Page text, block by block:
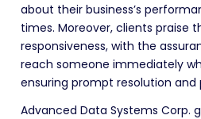
about their business’s
times. Moreover, clients praise
responsiveness, with the
reach someone immediately
ensuring prompt resolution and
Advanced Data Systems Corp.